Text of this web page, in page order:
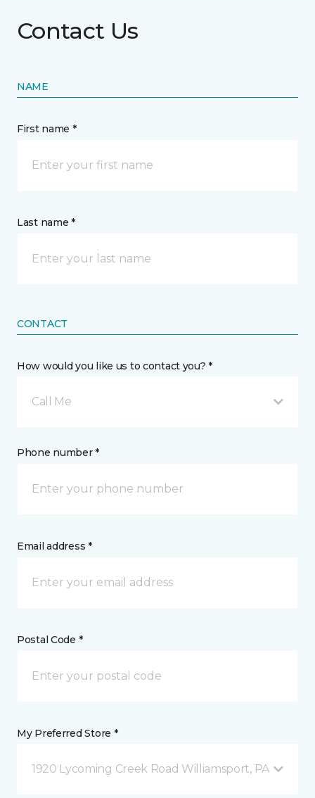
Contact Us
NAME
First name *
Last name *
CONTACT
How would you like us to contact you? *
Call Me
Phone number *
Email address *
Postal Code *
My Preferred Store *
1920 Lycoming Creek Road Williamsport, PA